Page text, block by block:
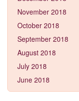
November 2018
October 2018
September 2018
August 2018
July 2018
June 2018